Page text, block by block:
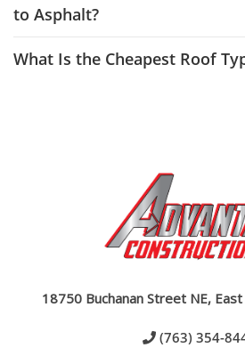
to Asphalt?
What Is the Cheapest Roof
18750 Buchanan Street NE,
(763) 354-